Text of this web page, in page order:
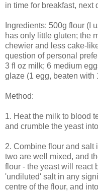
in time for breakfast, next
Ingredients: 500g flour (I
has only little gluten; the
chewier and less cake-
question of personal
3 fl oz milk; 6 medium
glaze (1 egg, beaten with
Method:
1. Heat the milk to blood
and crumble the yeast
2. Combine flour and salt
two are well mixed, and
flour - the yeast will react
'undiluted' salt in any
centre of the flour, and